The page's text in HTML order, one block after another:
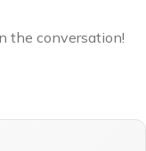
the conversation!